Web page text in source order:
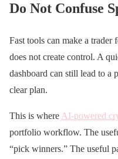
Do Not Confuse
Fast tools can make a trader
does not create control. A
dashboard can still lead to a
clear plan.
This is where AI-powered
portfolio workflow. The
“pick winners.” The useful